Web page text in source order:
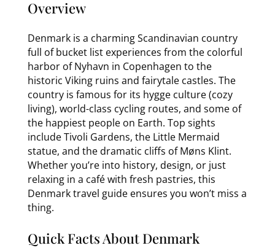
Overview
Denmark is a charming Scandinavian country
full of bucket list experiences from the colorful
harbor of Nyhavn in Copenhagen to the
historic Viking ruins and fairytale castles. The
country is famous for its hygge culture (cozy
living), world-class cycling routes, and some of
the happiest people on Earth. Top sights
include Tivoli Gardens, the Little Mermaid
statue, and the dramatic cliffs of Møns Klint.
Whether you’re into history, design, or just
relaxing in a café with fresh pastries, this
Denmark travel guide ensures you won’t miss a
thing.
Quick Facts About Denmark